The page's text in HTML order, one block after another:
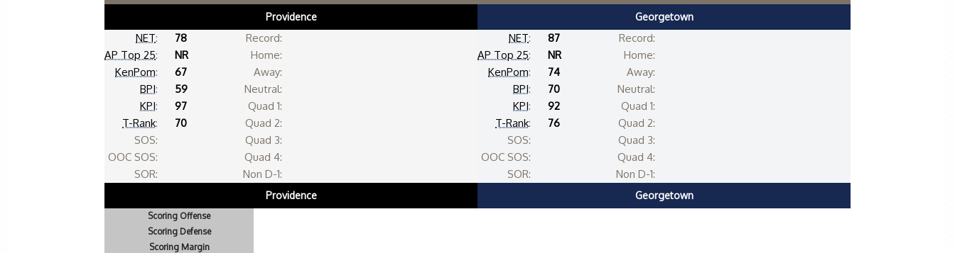
Providence
NET:
78
AP Top 25:
NR
KenPom:
67
BPI:
59
KPI:
97
T-Rank:
70
SOS:
OOC SOS:
SOR:
Record:
Home:
Away:
Neutral:
Quad 1:
Quad 2:
Quad 3:
Quad 4:
Non D-1:
Georgetown
NET:
87
AP Top 25:
NR
KenPom:
74
BPI:
70
KPI:
92
T-Rank:
76
SOS:
OOC SOS:
SOR:
Record:
Home:
Away:
Neutral:
Quad 1:
Quad 2:
Quad 3:
Quad 4:
Non D-1:
Providence Georgetown
Scoring Offense
Scoring Defense
Scoring Margin